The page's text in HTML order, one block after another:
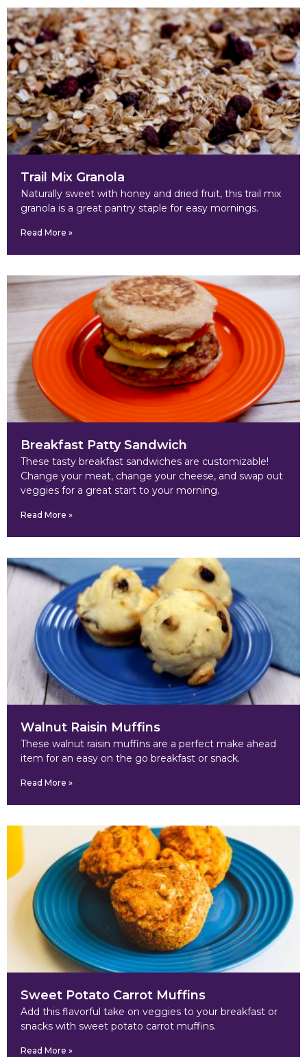
Trail Mix Granola
Naturally sweet with honey and dried fruit, this trail mix
granola is a great pantry staple for easy mornings.
Read More »
Breakfast Patty Sandwich
These tasty breakfast sandwiches are customizable!
Change your meat, change your cheese, and swap out
veggies for a great start to your morning.
Read More »
Walnut Raisin Muffins
These walnut raisin muffins are a perfect make ahead
item for an easy on the go breakfast or snack.
Read More »
Sweet Potato Carrot Muffins
Add this flavorful take on veggies to your breakfast or
snacks with sweet potato carrot muffins.
Read More »